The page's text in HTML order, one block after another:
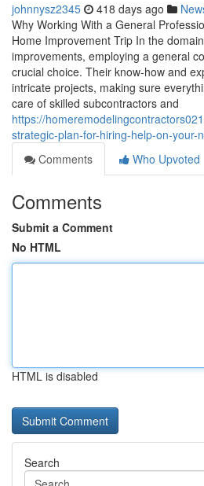
johnnysz2345 418 days ago
Why Working With a General
Home Improvement Trip In the
improvements, employing a general
crucial choice. Their know-how and
intricate projects, making sure
care of skilled subcontractors and
https://
strategic-plan-for-hiring-help-on-your-
Comments
Who Upvoted
Comments
Submit a Comment
No HTML
HTML is disabled
Search